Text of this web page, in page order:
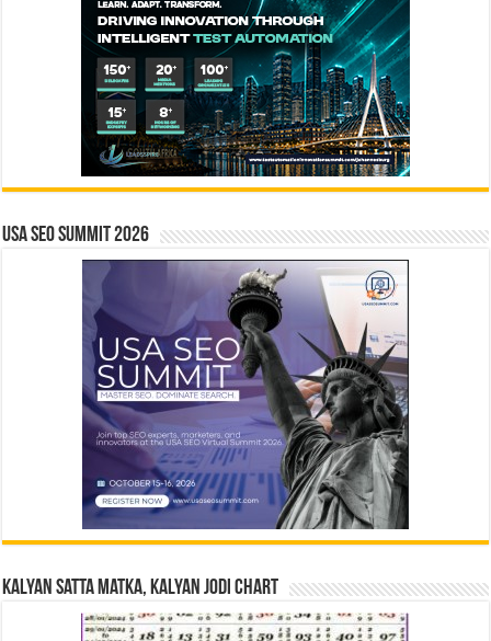
USA SEO SUMMIT 2026
Kalyan Satta Matka, Kalyan Jodi Chart